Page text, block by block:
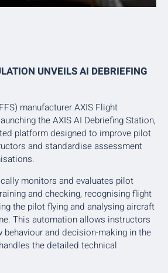
UNVEILS AI DEBRIEFING
manufacturer AXIS Flight
the AXIS AI Debriefing Station,
platform designed to improve pilot
and standardise assessment
monitors and evaluates pilot
and checking, recognising flight
the pilot flying and analysing aircraft
This automation allows instructors
and decision-making in the
the detailed technical